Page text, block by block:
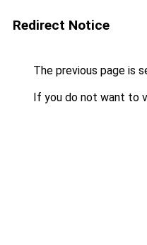
Redirect Notice
The previous page is
If you do not want to